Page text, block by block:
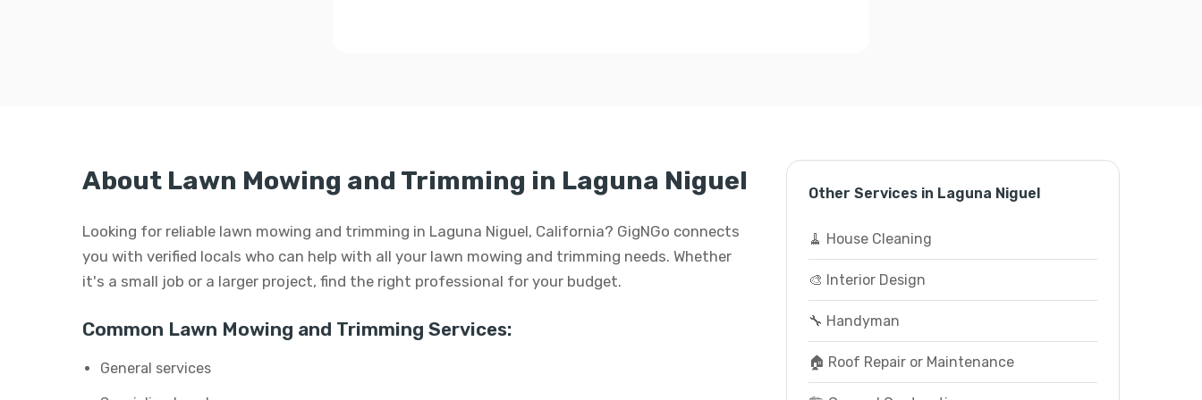
About Lawn Mowing and Trimming in Laguna Niguel
Looking for reliable lawn mowing and trimming in Laguna Niguel, California? GigNGo connects
you with verified locals who can help with all your lawn mowing and trimming needs. Whether
it's a small job or a larger project, find the right professional for your budget.
Common Lawn Mowing and Trimming Services:
General services
Other Services in Laguna Niguel
🧹 House Cleaning
🎨 Interior Design
🔧 Handyman
🏠 Roof Repair or Maintenance